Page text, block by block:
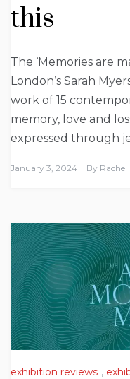
this
The ‘Memories are
London’s Sarah
work of 15
memory, love and
expressed through
January 3, 2024 By
exhibition reviews ,